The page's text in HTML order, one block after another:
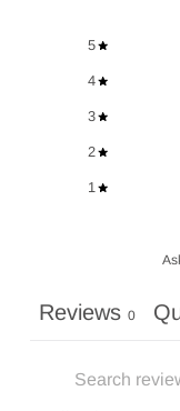
5
4
3
2
1
Reviews 0